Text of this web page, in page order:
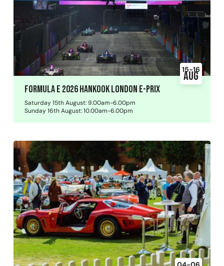
Formula E 2026 Hankook London E-Prix
15-16
Aug
Saturday 15th August: 9.00am-6.00pm
Sunday 16th August: 10.00am-6.00pm